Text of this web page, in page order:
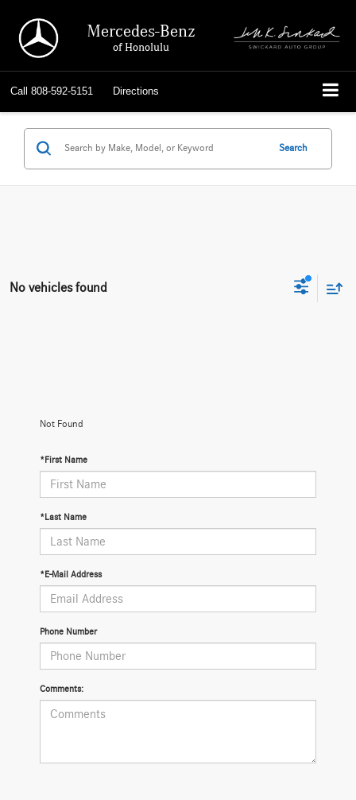
Mercedes-Benz
of Honolulu
Call 808-592-5151 Directions
Search
No vehicles found
Not Found
*First Name
*Last Name
*E-Mail Address
Phone Number
Comments: